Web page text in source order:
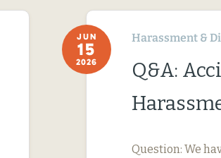
JUN
15
2026
Harassment &
Q&A:
Question: We